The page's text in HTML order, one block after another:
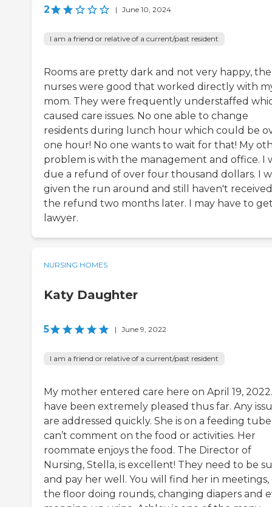
2 | June 10, 2024
I am a friend or relative of a current/past resident
Rooms are pretty dark and not very happy, the
nurses were good that worked directly with
mom. They were frequently understaffed
caused care issues. No one able to change
residents during lunch hour which could be
one hour! No one wants to wait for that! My
problem is with the management and office. I
due a refund of over four thousand dollars. I
given the run around and still haven't received
the refund two months later. I may have to
lawyer.
NURSING HOMES
Katy Daughter
5 | June 9, 2022
I am a friend or relative of a current/past resident
My mother entered care here on April 19,
have been extremely pleased thus far. Any
are addressed quickly. She is on a feeding tube
can’t comment on the food or activities. Her
roommate enjoys the food. The Director of
Nursing, Stella, is excellent! They need to be
and pay her well. You will find her in meetings,
the floor doing rounds, changing diapers and